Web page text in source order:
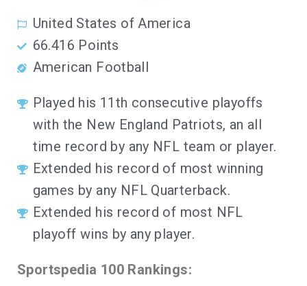
United States of America
66.416 Points
American Football
Played his 11th consecutive playoffs
with the New England Patriots, an all
time record by any NFL team or player.
Extended his record of most winning
games by any NFL Quarterback.
Extended his record of most NFL
playoff wins by any player.
Sportspedia 100 Rankings: